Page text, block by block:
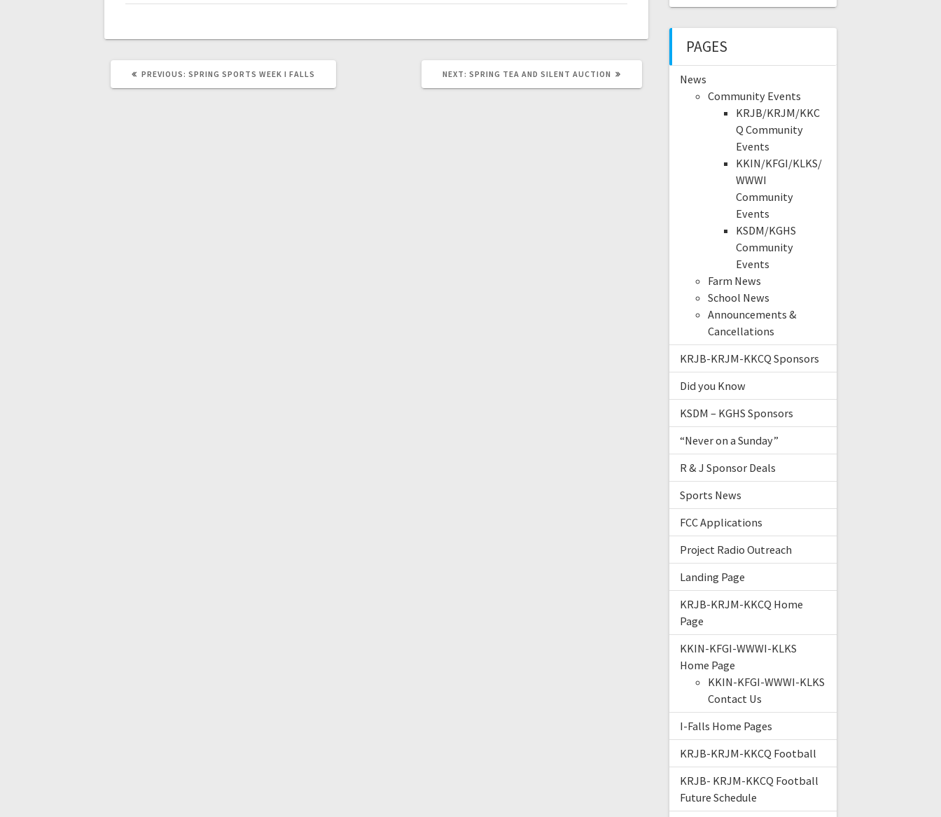
PREVIOUS: SPRING SPORTS WEEK I FALLS NEXT: SPRING TEA AND SILENT AUCTION
PAGES
News
Community Events
KRJB/KRJM/KKC
Q Community
Events
KKIN/KFGI/KLKS/
WWWI
Community
Events
KSDM/KGHS
Community
Events
Farm News
School News
Announcements &
Cancellations
KRJB-KRJM-KKCQ Sponsors
Did you Know
KSDM – KGHS Sponsors
“Never on a Sunday”
R & J Sponsor Deals
Sports News
FCC Applications
Project Radio Outreach
Landing Page
KRJB-KRJM-KKCQ Home
Page
KKIN-KFGI-WWWI-KLKS
Home Page
KKIN-KFGI-WWWI-KLKS
Contact Us
I-Falls Home Pages
KRJB-KRJM-KKCQ Football
KRJB- KRJM-KKCQ Football
Future Schedule